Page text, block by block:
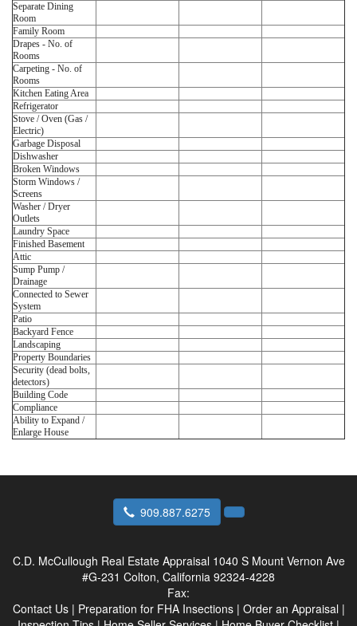
Separate Dining
Room
Family Room
Drapes - No. of
Rooms
Carpeting - No. of
Rooms
Kitchen Eating Area
Refrigerator
Stove / Oven (Gas /
Electric)
Garbage Disposal
Dishwasher
Broken Windows
Storm Windows /
Screens
Washer / Dryer
Outlets
Laundry Space
Finished Basement
Attic
Sump Pump /
Drainage
Connected to Sewer
System
Patio
Backyard Fence
Landscaping
Property Boundaries
Security (dead bolts,
detectors)
Building Code
Compliance
Ability to Expand /
Enlarge House
909.887.6275
C.D. McCullough Real Estate Appraisal 1040 S Mount Vernon Ave
#G-231 Colton, California 92324-4228
Fax:
Contact Us| Preparation for FHA Insections| Order an Appraisal |